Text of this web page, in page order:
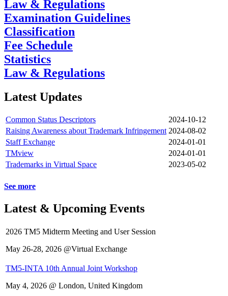
Law & Regulations
Examination Guidelines
Classification
Fee Schedule
Statistics
Law & Regulations
Latest Updates
Common Status Descriptors
2024-10-12
Raising Awareness about Trademark Infringement 2024-08-02
Staff Exchange
2024-01-01
TMview
2024-01-01
Trademarks in Virtual Space
2023-05-02
See more
Latest & Upcoming Events
2026 TM5 Midterm Meeting and User Session
May 26-28, 2026 @Virtual Exchange
TM5-INTA 10th Annual Joint Workshop
May 4, 2026 @ London, United Kingdom